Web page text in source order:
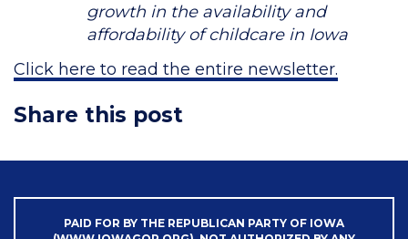
growth in the availability and
affordability of childcare in Iowa
Click here to read the entire newsletter.
Share this post
PAID FOR BY THE REPUBLICAN PARTY OF IOWA